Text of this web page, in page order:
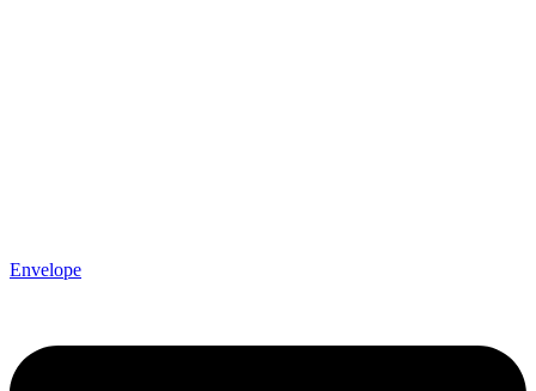
Envelope